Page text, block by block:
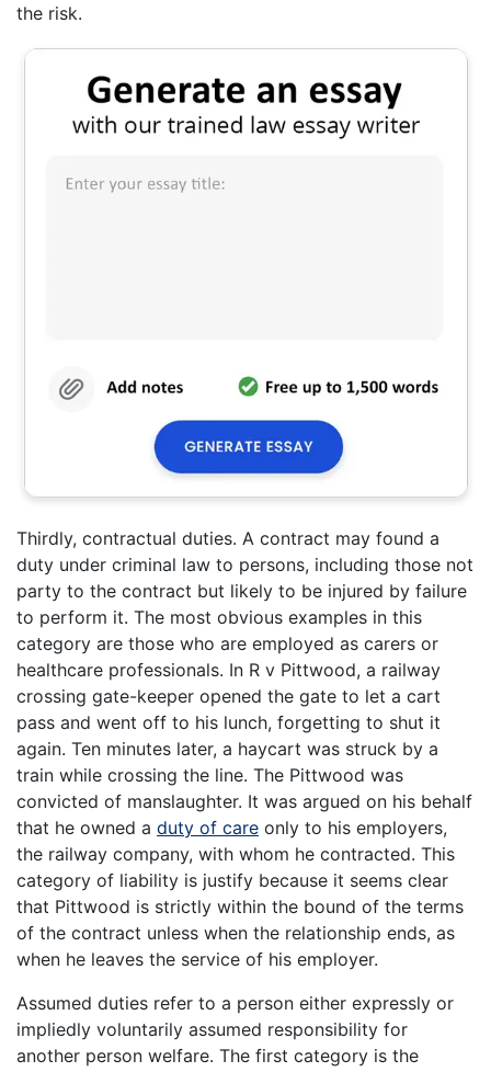
the risk.
Thirdly, contractual duties. A contract may found a
duty under criminal law to persons, including those not
party to the contract but likely to be injured by failure
to perform it. The most obvious examples in this
category are those who are employed as carers or
healthcare professionals. In R v Pittwood, a railway
crossing gate-keeper opened the gate to let a cart
pass and went off to his lunch, forgetting to shut it
again. Ten minutes later, a haycart was struck by a
train while crossing the line. The Pittwood was
convicted of manslaughter. It was argued on his behalf
that he owned a duty of care only to his employers,
the railway company, with whom he contracted. This
category of liability is justify because it seems clear
that Pittwood is strictly within the bound of the terms
of the contract unless when the relationship ends, as
when he leaves the service of his employer.
Assumed duties refer to a person either expressly or
impliedly voluntarily assumed responsibility for
another person welfare. The first category is the